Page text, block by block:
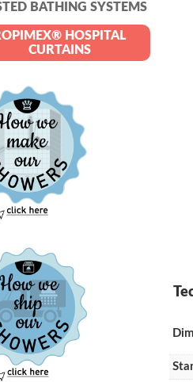
BATHING SYSTEMS
HOSPITAL
CURTAINS